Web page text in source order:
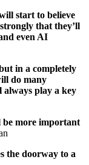
start to believe
that they’ll
even AI
in a completely
do many
play a key
be more important
the doorway to a